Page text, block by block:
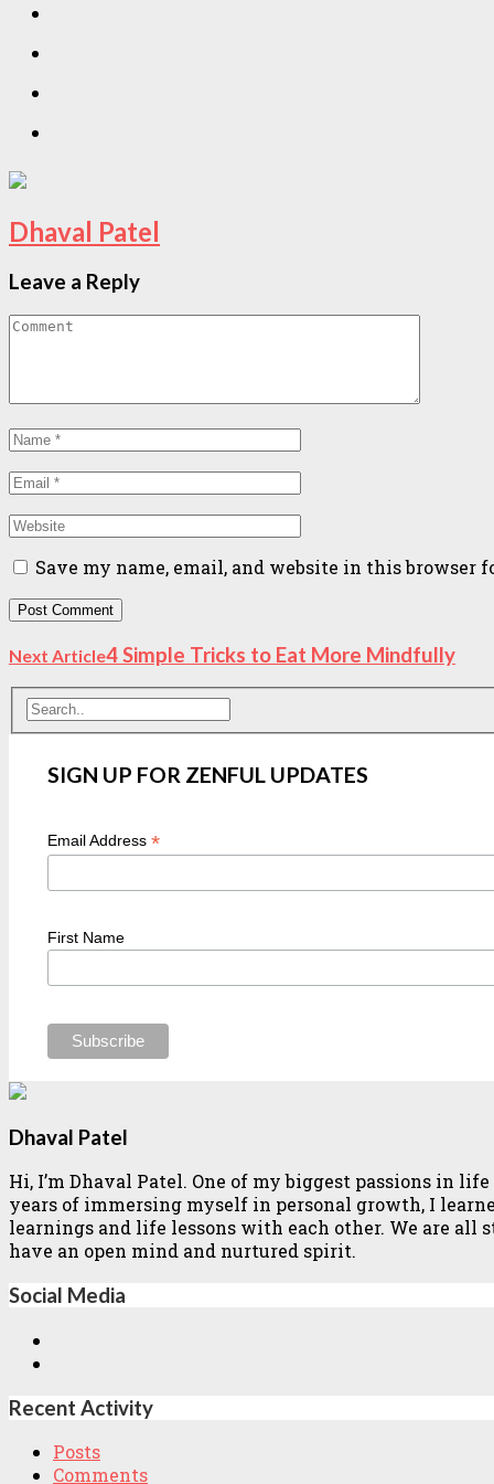
Dhaval Patel
Leave a Reply
Save my name, email, and website in this browser
Next Article4 Simple Tricks to Eat More Mindfully
SIGN UP FOR ZENFUL UPDATES
Email Address*
First Name
Dhaval Patel
Hi, I’m Dhaval Patel. One of my biggest passions in
years of immersing myself in personal growth, I
learnings and life lessons with each other. We are
have an open mind and nurtured spirit.
Social Media
Recent Activity
Posts
Comments